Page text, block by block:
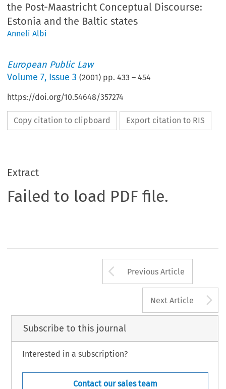
the Post-Maastricht Conceptual Discourse:
Estonia and the Baltic states
Anneli Albi
European Public Law
Volume7, Issue 3 (2001) pp.433 –454
https://doi.org/10.54648/357274
Copy citation to clipboard Export citation to RIS
Extract
Failed to load PDF file.
Arrow button
Previous Article
Next Article
Subscribe to this journal
Interested in a subscription?
Contact our sales team